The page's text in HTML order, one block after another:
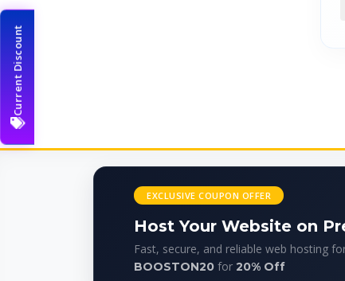
Current Discount
EXCLUSIVE COUPON OFFER
Host Your Website on
Fast, secure, and reliable web hosting
BOOSTON20 for 20% Off